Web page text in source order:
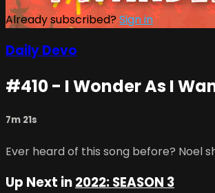
Already subscribed? Sign in
Daily Devo
#410 - I Wonder As I
7m 21s
Ever heard of this song before? Noel
Up Next in2022: SEASON 3